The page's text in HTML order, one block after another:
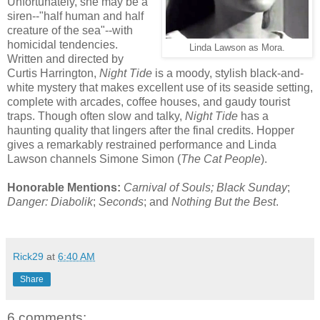
Linda Lawson as Mora.
siren--"half human and half
creature of the sea"--with
homicidal tendencies.
Written and directed by
Curtis Harrington, Night Tide is a moody, stylish black-and-
white mystery that makes excellent use of its seaside setting,
complete with arcades, coffee houses, and gaudy tourist
traps. Though often slow and talky, Night Tide has a
haunting quality that lingers after the final credits. Hopper
gives a remarkably restrained performance and Linda
Lawson channels Simone Simon (The Cat People).
Honorable Mentions: Carnival of Souls; Black Sunday;
Danger: Diabolik; Seconds; and Nothing But the Best.
Rick29 at 6:40 AM
Share